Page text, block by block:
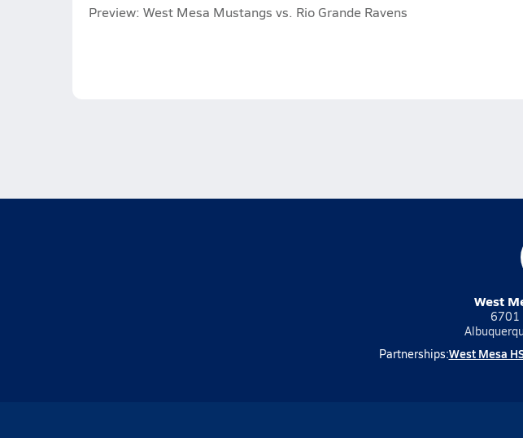
Preview: West Mesa Mustangs vs. Rio Grande Ravens
West
6701
Partnerships:West Mesa